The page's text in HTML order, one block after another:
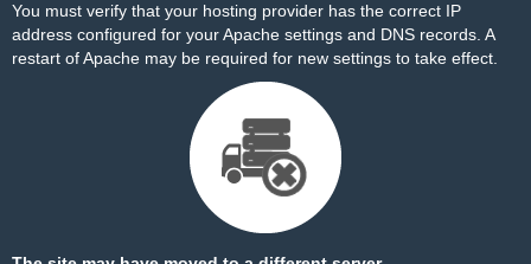
You must verify that your hosting provider has the correct IP
address configured for your Apache settings and DNS records. A
restart of Apache may be required for new settings to take effect.